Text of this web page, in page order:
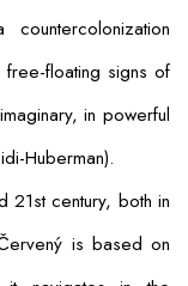
floating signs of
in powerful
Huberman).
21st century, both in
is based on